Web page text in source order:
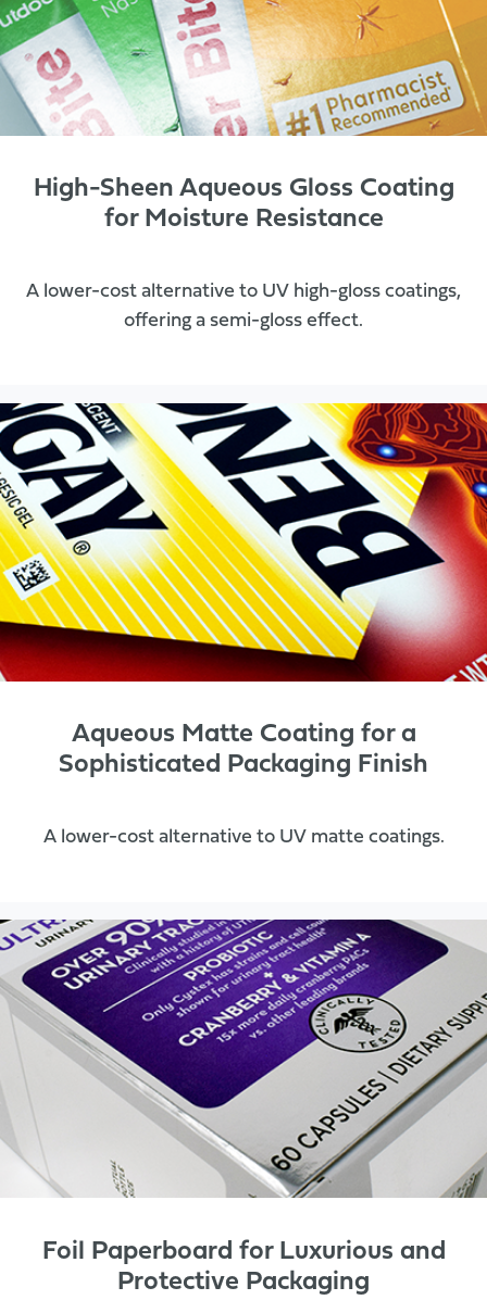
High-Sheen Aqueous Gloss Coating
for Moisture Resistance
A lower-cost alternative to UV high-gloss coatings,
offering a semi-gloss effect.
Aqueous Matte Coating for a
Sophisticated Packaging Finish
A lower-cost alternative to UV matte coatings.
Foil Paperboard for Luxurious and
Protective Packaging